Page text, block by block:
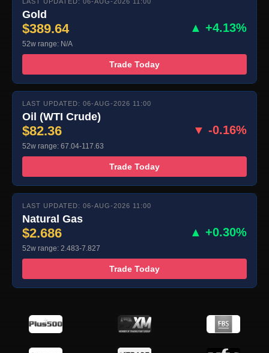
Gold
$389.64 ▲ +4.13%
52w range: N/A
Trade Today
LAST UPDATED: 06-AUG-2026 11:00
Oil (WTI Crude)
$82.36 ▼ -0.16%
52w range: 67.04-117.63
Trade Today
LAST UPDATED: 06-AUG-2026 11:00
Natural Gas
$2.686 ▲ +0.30%
52w range: 2.483-7.827
Trade Today